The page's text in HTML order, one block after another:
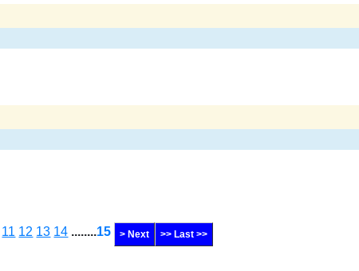
11 12 13 14 ........15 > Next >> Last >>